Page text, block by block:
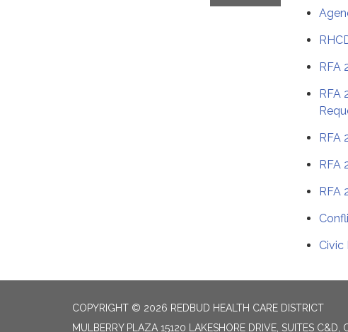
RFA
RFA
RFA
RFA
RFA
Civic
COPYRIGHT © 2026 REDBUD HEALTH CARE DISTRICT
MULBERRY PLAZA 15120 LAKESHORE DRIVE, SUITES C&D,